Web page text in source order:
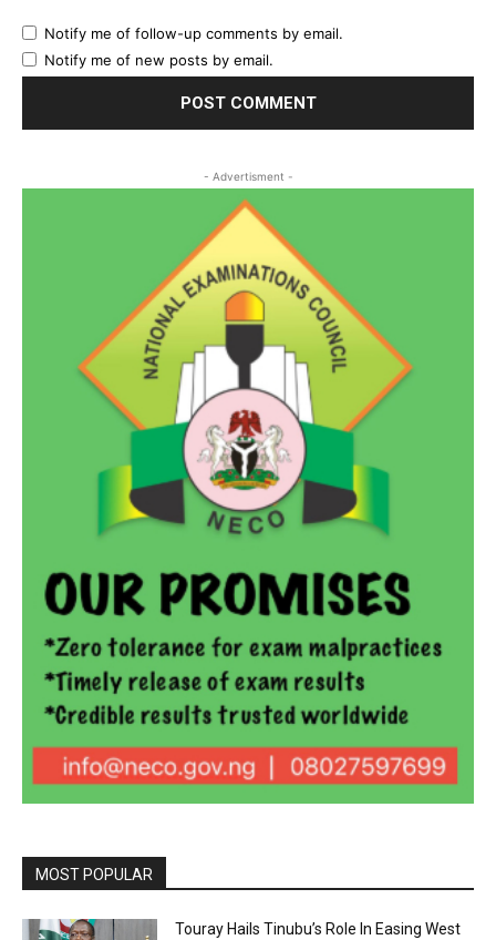
Notify me of follow-up comments by email.
Notify me of new posts by email.
- Advertisment -
MOST POPULAR
Touray Hails Tinubu’s Role In Easing West